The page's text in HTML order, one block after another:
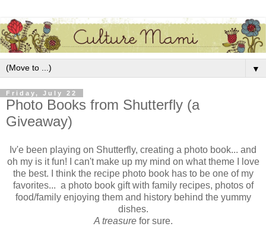
▼
Friday, July 22
Photo Books from Shutterfly (a
Giveaway)
Iv'e been playing on Shutterfly, creating a photo book... and
oh my is it fun! I can't make up my mind on what theme I love
the best. I think the recipe photo book has to be one of my
favorites... a photo book gift with family recipes, photos of
food/family enjoying them and history behind the yummy
dishes.
A treasurefor sure.